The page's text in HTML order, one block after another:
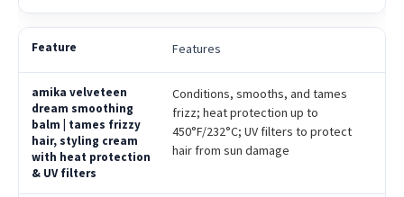
Features
Conditions, smooths, and tames
frizz; heat protection up to
450°F/232°C; UV filters to protect
hair from sun damage